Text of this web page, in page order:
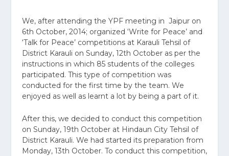
We, after attending the YPF meeting in Jaipur on
6th October, 2014; organized ‘Write for Peace’ and
‘Talk for Peace’ competitions at Karauli Tehsil of
District Karauli on Sunday, 12th October as per the
instructions in which 85 students of the colleges
participated. This type of competition was
conducted for the first time by the team. We
enjoyed as well as learnt a lot by being a part of it.
After this, we decided to conduct this competition
on Sunday, 19th October at Hindaun City Tehsil of
District Karauli. We had started its preparation from
Monday, 13th October. To conduct this competition,